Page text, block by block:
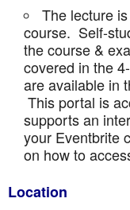
The lecture
course. Self-
the course &
covered in the
are available in
This portal is
supports an
your Eventbrite
on how to
Location